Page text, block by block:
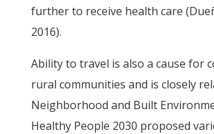
further to receive health care
2016).
Ability to travel is also a cause for
rural communities and is closely
Neighborhood and Built
Healthy People 2030 proposed